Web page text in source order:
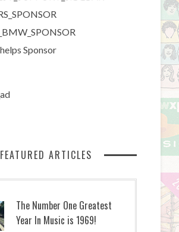
FEATURED ARTICLES
The Number One Greatest
Year In Music is 1969!